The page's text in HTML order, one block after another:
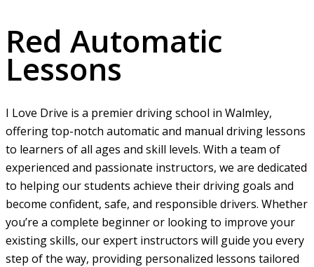
Red Automatic
Lessons
I Love Drive is a premier driving school in Walmley,
offering top-notch automatic and manual driving lessons
to learners of all ages and skill levels. With a team of
experienced and passionate instructors, we are dedicated
to helping our students achieve their driving goals and
become confident, safe, and responsible drivers. Whether
you’re a complete beginner or looking to improve your
existing skills, our expert instructors will guide you every
step of the way, providing personalized lessons tailored